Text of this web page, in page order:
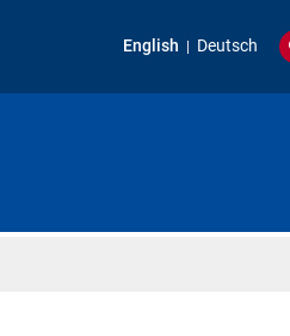
English Deutsch